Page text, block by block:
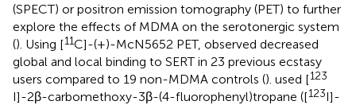
(SPECT) or positron emission tomography (PET) to further
explore the effects of MDMA on the serotonergic system
(). Using [11C]-(+)-McN5652 PET, observed decreased
global and local binding to SERT in 23 previous ecstasy
users compared to 19 non-MDMA controls (). used [123
I]-2β-carbomethoxy-3β-(4-fluorophenyl)tropane ([123I]-